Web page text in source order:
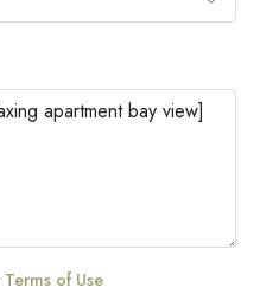
Terms of Use